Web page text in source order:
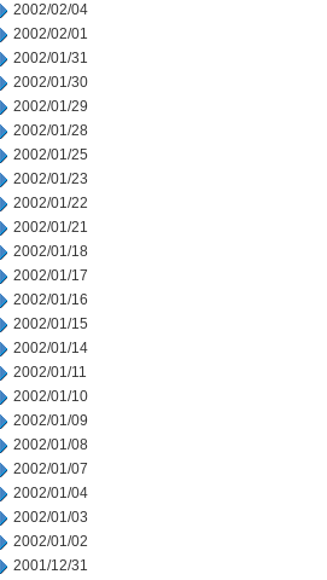
2002/02/04
2002/02/01
2002/01/31
2002/01/30
2002/01/29
2002/01/28
2002/01/25
2002/01/23
2002/01/22
2002/01/21
2002/01/18
2002/01/17
2002/01/16
2002/01/15
2002/01/14
2002/01/11
2002/01/10
2002/01/09
2002/01/08
2002/01/07
2002/01/04
2002/01/03
2002/01/02
2001/12/31